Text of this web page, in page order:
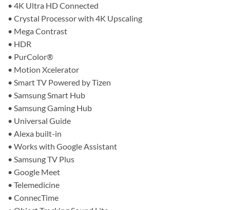
• 4K Ultra HD Connected
• Crystal Processor with 4K Upscaling
• Mega Contrast
• HDR
• PurColor®
• Motion Xcelerator
• Smart TV Powered by Tizen
• Samsung Smart Hub
• Samsung Gaming Hub
• Universal Guide
• Alexa built-in
• Works with Google Assistant
• Samsung TV Plus
• Google Meet
• Telemedicine
• ConnecTime